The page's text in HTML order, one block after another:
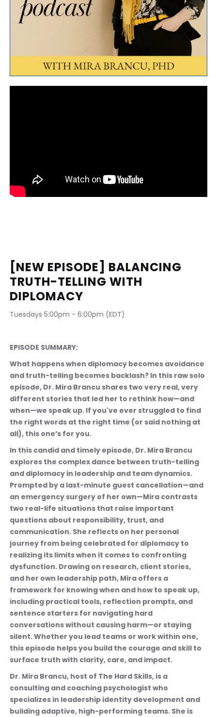
[NEW EPISODE] BALANCING
TRUTH-TELLING WITH
DIPLOMACY
Tuesdays 5:00pm - 6:00pm (EDT)
EPISODE SUMMARY:
What happens when diplomacy becomes avoidance
and truth-telling becomes backlash? In this raw solo
episode, Dr. Mira Brancu shares two very real, very
different stories that led her to rethink how—and
when—we speak up. If you've ever struggled to find
the right words at the right time (or said nothing at
all), this one’s for you.
In this candid and timely episode, Dr. Mira Brancu
explores the complex dance between truth-telling
and diplomacy in leadership and team dynamics.
Prompted by a last-minute guest cancellation—and
an emergency surgery of her own—Mira contrasts
two real-life situations that raise important
questions about responsibility, trust, and
communication. She reflects on her personal
journey from being celebrated for diplomacy to
realizing its limits when it comes to confronting
dysfunction. Drawing on research, client stories,
and her own leadership path, Mira offers a
framework for knowing when and how to speak up,
including practical tools, reflection prompts, and
sentence starters for navigating hard
conversations without causing harm—or staying
silent. Whether you lead teams or work within one,
this episode helps you build the courage and skill to
surface truth with clarity, care, and impact.
Dr. Mira Brancu, host of The Hard Skills, is a
consulting and coaching psychologist who
specializes in leadership identity development and
building adaptive, high-performing teams. She is